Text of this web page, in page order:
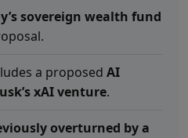
sovereign wealth fund
a proposed AI
xAI venture.
overturned by a